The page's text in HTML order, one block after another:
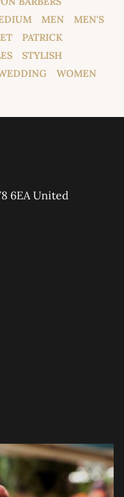
MEN
MEN'S
PATRICK
STYLISH
WOMEN
6EA United